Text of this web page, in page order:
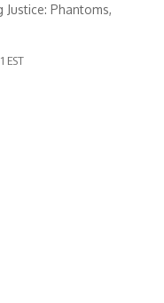
Justice: Phantoms,
EST